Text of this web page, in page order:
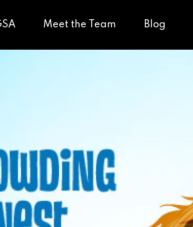
Meet the Team Blog